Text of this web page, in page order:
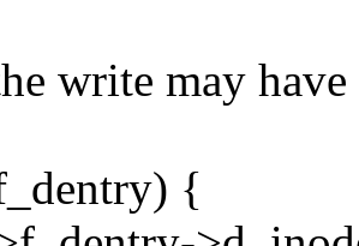
write may
{